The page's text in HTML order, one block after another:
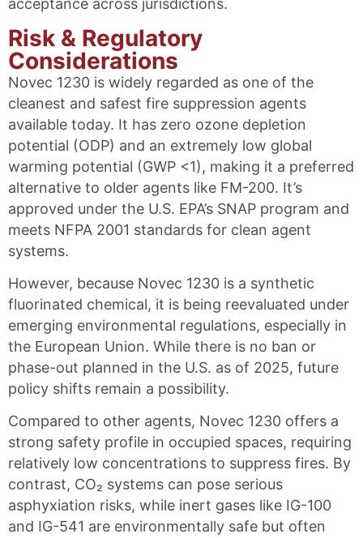
acceptance across jurisdictions.
Risk & Regulatory
Considerations
Novec 1230 is widely regarded as one of the
cleanest and safest fire suppression agents
available today. It has zero ozone depletion
potential (ODP) and an extremely low global
warming potential (GWP <1), making it a preferred
alternative to older agents like FM-200. It’s
approved under the U.S. EPA’s SNAP program and
meets NFPA 2001 standards for clean agent
systems.
However, because Novec 1230 is a synthetic
fluorinated chemical, it is being reevaluated under
emerging environmental regulations, especially in
the European Union. While there is no ban or
phase-out planned in the U.S. as of 2025, future
policy shifts remain a possibility.
Compared to other agents, Novec 1230 offers a
strong safety profile in occupied spaces, requiring
relatively low concentrations to suppress fires. By
contrast, CO₂ systems can pose serious
asphyxiation risks, while inert gases like IG-100
and IG-541 are environmentally safe but often